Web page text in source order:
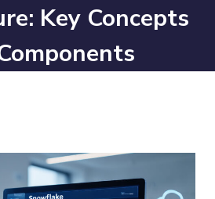
Key Concepts